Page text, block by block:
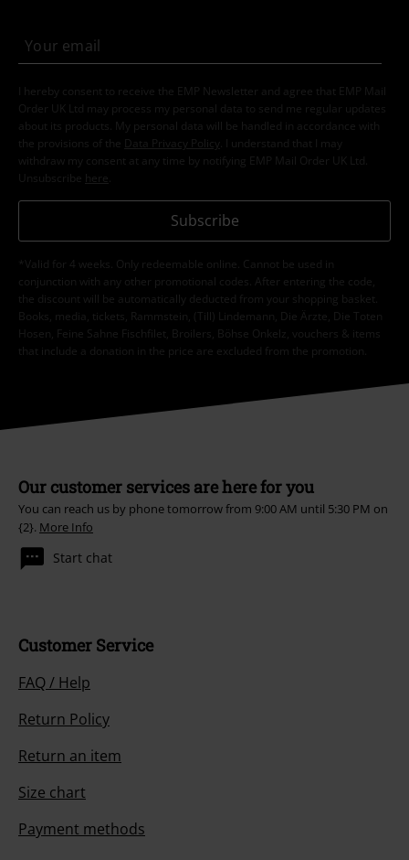
I hereby consent to receive the EMP Newsletter and agree that EMP Mail
Order UK Ltd may process my personal data to send me regular updates
about its products. My personal data will be handled in accordance with
the provisions of the
Data Privacy Policy
. I understand that I may
withdraw my consent at any time by notifying EMP Mail Order UK Ltd.
Unsubscribe here
Subscribe
*Valid for 4 weeks. Only redeemable online. Cannot be used in
conjunction with any other promotional codes. After entering the code,
the discount will be automatically deducted from your shopping basket.
Books, media, tickets, Rammstein, (Till) Lindemann, Die Ärzte, Die Toten
Hosen, Feine Sahne Fischfilet, Broilers, Böhse Onkelz, vouchers & items
that include a donation in the price are excluded from the promotion.
Our customer services are here for you
You can reach us by phone tomorrow from 9:00 AM until 5:30 PM on
{2}. More Info
Start chat
Customer Service
FAQ / Help
Return Policy
Return an item
Size chart
Payment methods